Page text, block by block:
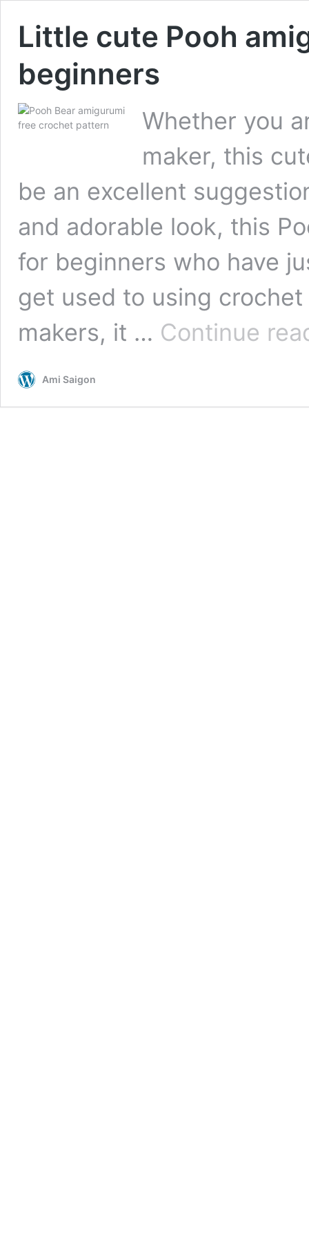
Little cute Pooh
beginners
Whether you
maker, this
be an excellent
and adorable look, this
for beginners who have
get used to using
makers, it … Continue
Ami Saigon